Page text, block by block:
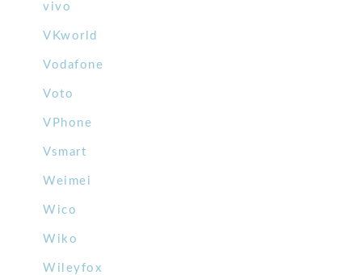
vivo
VKworld
Vodafone
Voto
VPhone
Vsmart
Weimei
Wico
Wiko
Wileyfox